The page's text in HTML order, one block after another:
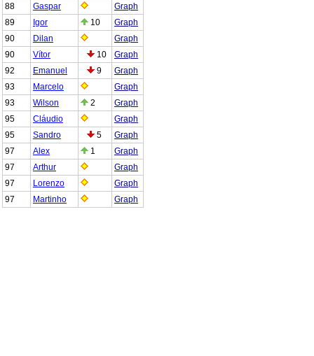
88
Gaspar
Graph
89
Igor 10
Graph
90
Dilan
Graph
90
Vítor 10
Graph
92
Emanuel 9
Graph
93
Marcelo
Graph
93
Wilson 2
Graph
95
Cláudio
Graph
95
Sandro 5
Graph
97
Alex 1
Graph
97
Arthur
Graph
97
Lorenzo
Graph
97
Martinho Graph